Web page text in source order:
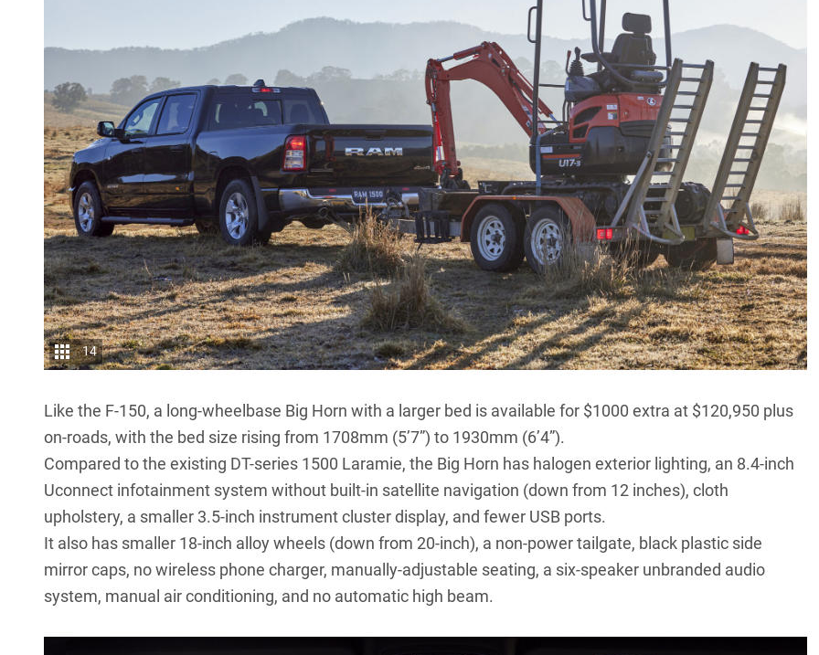
14
Like the F-150, a long-wheelbase Big Horn with a larger bed is available for $1000 extra at $120,950 plus
on-roads, with the bed size rising from 1708mm (5’7”) to 1930mm (6’4”).
Compared to the existing DT-series 1500 Laramie, the Big Horn has halogen exterior lighting, an 8.4-inch
Uconnect infotainment system without built-in satellite navigation (down from 12 inches), cloth
upholstery, a smaller 3.5-inch instrument cluster display, and fewer USB ports.
It also has smaller 18-inch alloy wheels (down from 20-inch), a non-power tailgate, black plastic side
mirror caps, no wireless phone charger, manually-adjustable seating, a six-speaker unbranded audio
system, manual air conditioning, and no automatic high beam.